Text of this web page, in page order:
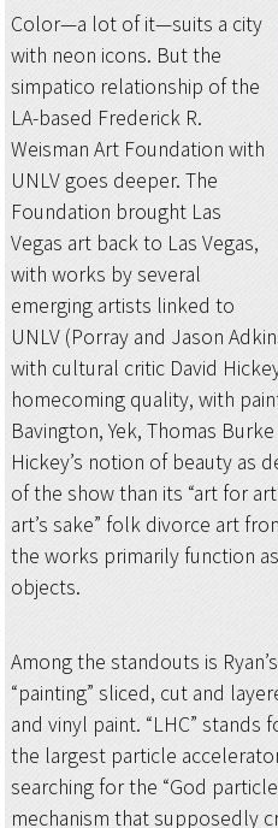
Color—a lot of it—suits a city
with neon icons. But the
simpatico relationship of the
LA-based Frederick R.
Weisman Art Foundation with
UNLV goes deeper. The
Foundation brought Las
Vegas art back to Las Vegas,
with works by several
emerging artists linked to
UNLV (Porray and Jason
with cultural critic David
homecoming quality, with
Bavington, Yek, Thomas
Hickey’s notion of beauty as
of the show than its “art for
art’s sake” folk divorce art
the works primarily function
objects.
Among the standouts is
“painting” sliced, cut and
and vinyl paint. “LHC” stands
the largest particle
searching for the “God
mechanism that supposedly